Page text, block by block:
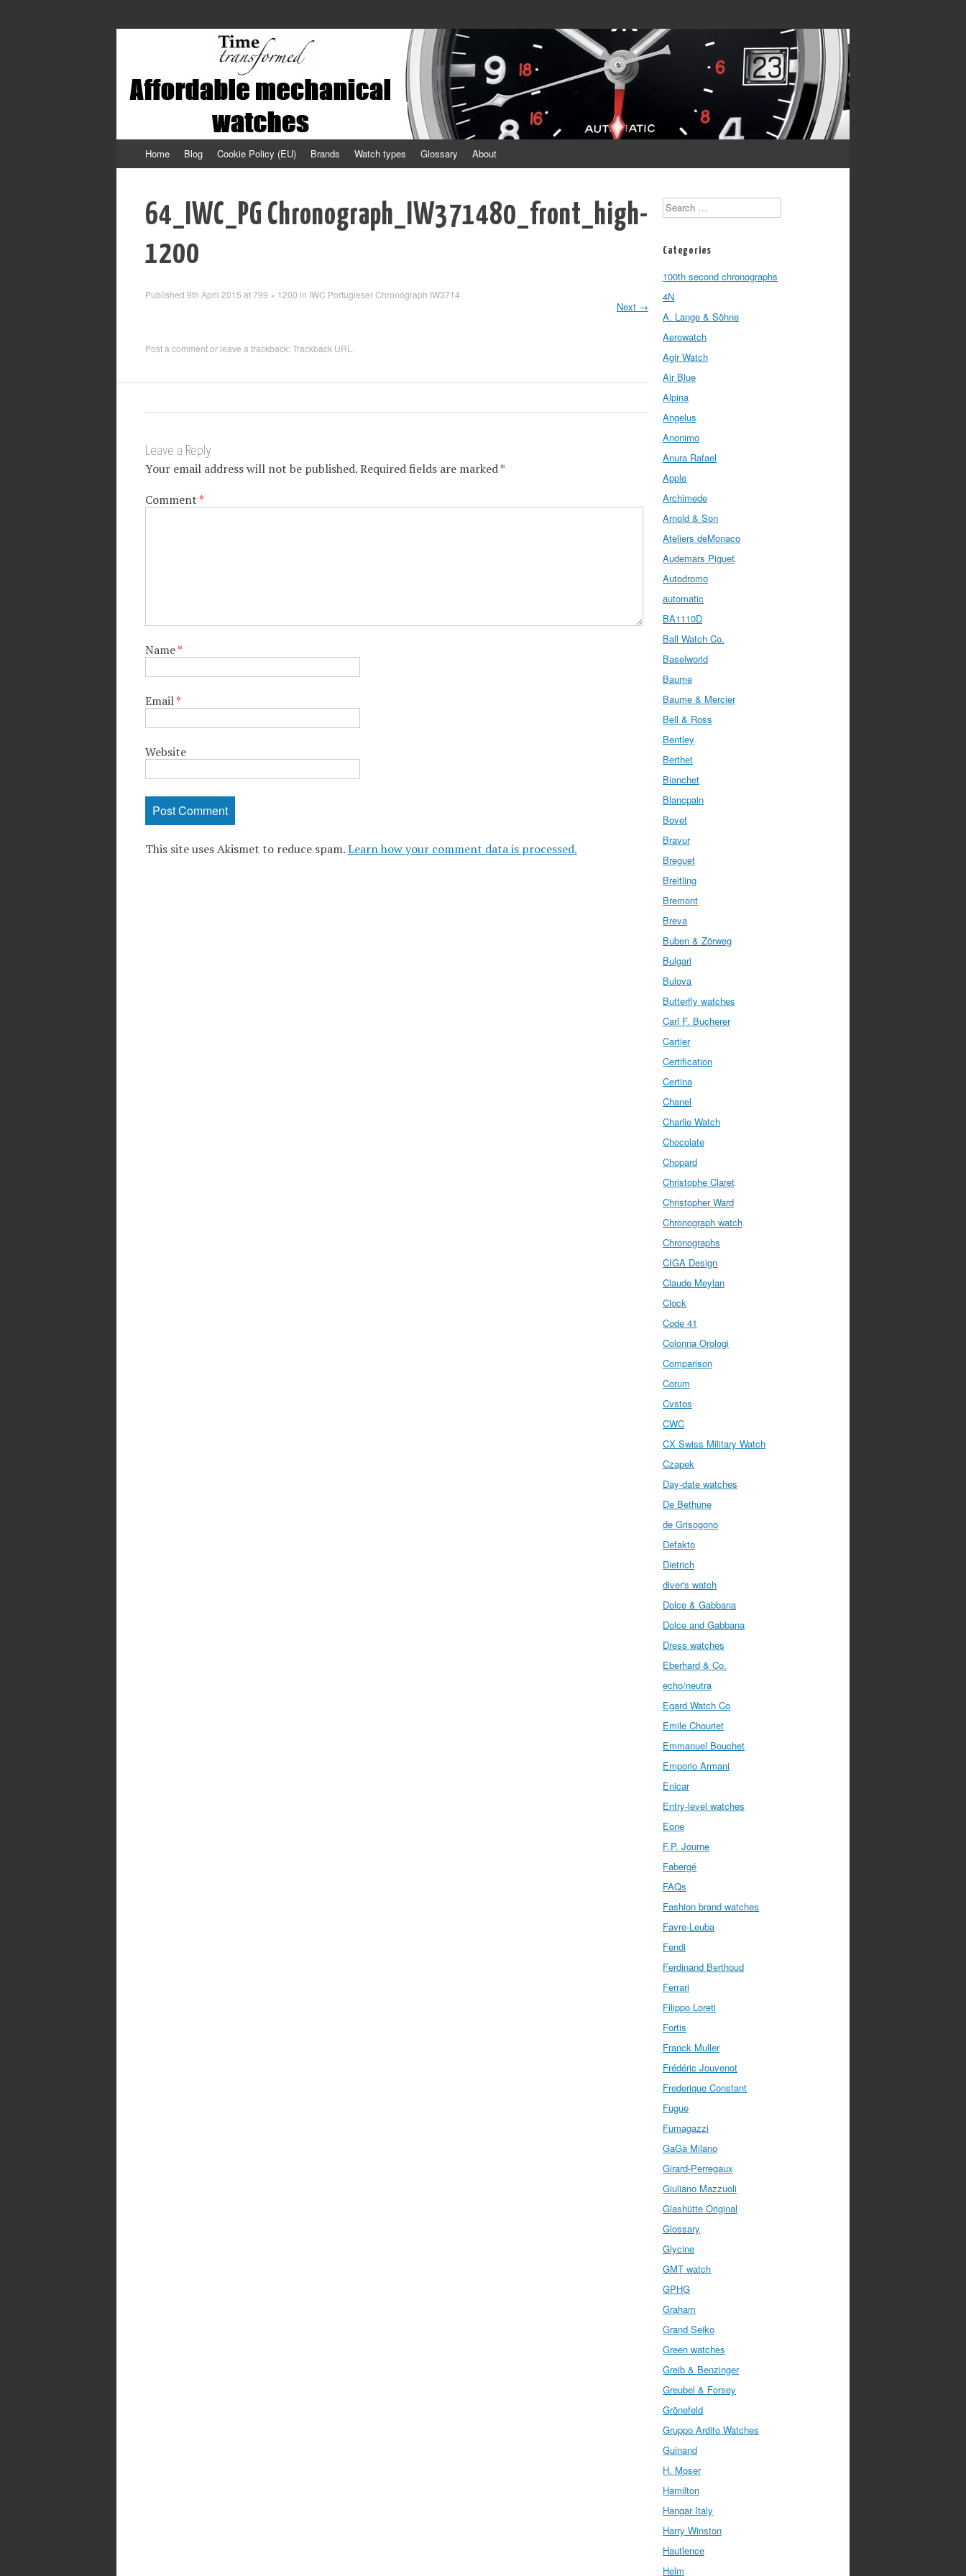
Time Transformed
Affordable mechanical watches
to
Home Blog Cookie Policy (EU) Brands Watch types Glossary About
64_IWC_PG Chronograph_IW371480_front_high-
1200
Published 9th April 2015 at799 × 1200 in IWC Portugieser Chronograph IW3714
Next →
Post a commentor leave a trackback:Trackback URL
Leave a Reply
Your email address will not be published.Required fields are marked*
Comment*
Name*
Email*
Website
This site uses Akismet to reduce spam.Learn how your comment data is processed.
Search
Categories
100th second chronographs
4N
A. Lange & Söhne
Aerowatch
Agir Watch
Air Blue
Alpina
Angelus
Anonimo
Anura Rafael
Apple
Archimede
Arnold & Son
Ateliers deMonaco
Audemars Piguet
Autodromo
automatic
BA1110D
Ball Watch Co.
Baselworld
Baume
Baume & Mercier
Bell & Ross
Bentley
Berthet
Bianchet
Blancpain
Bovet
Bravur
Breguet
Breitling
Bremont
Breva
Buben & Zörweg
Bulgari
Bulova
Butterfly watches
Carl F. Bucherer
Cartier
Certification
Certina
Chanel
Charlie Watch
Chocolate
Chopard
Christophe Claret
Christopher Ward
Chronograph watch
Chronographs
CIGA Design
Claude Meylan
Clock
Code 41
Colonna Orologi
Comparison
Corum
Cvstos
CWC
CX Swiss Military Watch
Czapek
Day-date watches
De Bethune
de Grisogono
Defakto
Dietrich
diver's watch
Dolce & Gabbana
Dolce and Gabbana
Dress watches
Eberhard & Co.
echo/neutra
Egard Watch Co
Emile Chouriet
Emmanuel Bouchet
Emporio Armani
Enicar
Entry-level watches
Eone
F.P. Journe
Fabergé
FAQs
Fashion brand watches
Favre-Leuba
Fendi
Ferdinand Berthoud
Ferrari
Filippo Loreti
Fortis
Franck Muller
Frédéric Jouvenot
Frederique Constant
Fugue
Fumagazzi
GaGà Milano
Girard-Perregaux
Giuliano Mazzuoli
Glashütte Original
Glossary
Glycine
GMT watch
GPHG
Graham
Grand Seiko
Green watches
Greib & Benzinger
Greubel & Forsey
Grönefeld
Gruppo Ardito Watches
Guinand
H. Moser
Hamilton
Hangar Italy
Harry Winston
Hautlence
Helm